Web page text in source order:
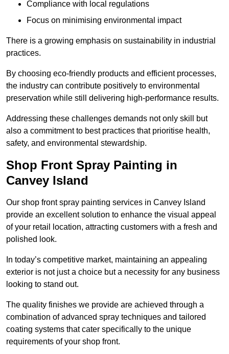
Compliance with local regulations
Focus on minimising environmental impact
There is a growing emphasis on sustainability in industrial
practices.
By choosing eco-friendly products and efficient processes,
the industry can contribute positively to environmental
preservation while still delivering high-performance results.
Addressing these challenges demands not only skill but
also a commitment to best practices that prioritise health,
safety, and environmental stewardship.
Shop Front Spray Painting in
Canvey Island
Our shop front spray painting services in Canvey Island
provide an excellent solution to enhance the visual appeal
of your retail location, attracting customers with a fresh and
polished look.
In today’s competitive market, maintaining an appealing
exterior is not just a choice but a necessity for any business
looking to stand out.
The quality finishes we provide are achieved through a
combination of advanced spray techniques and tailored
coating systems that cater specifically to the unique
requirements of your shop front.